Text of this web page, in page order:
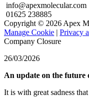
info@apexmolecular.com
01625 238885
Copyright © 2026 Apex
Manage Cookie | Privacy
Company Closure
26/03/2026
An update on the future
It is with great sadness